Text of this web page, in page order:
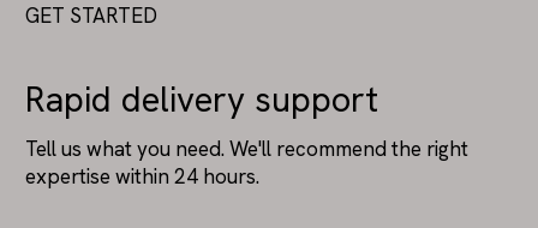
GET STARTED
Rapid delivery support
Tell us what you need. We'll recommend the right
expertise within 24 hours.